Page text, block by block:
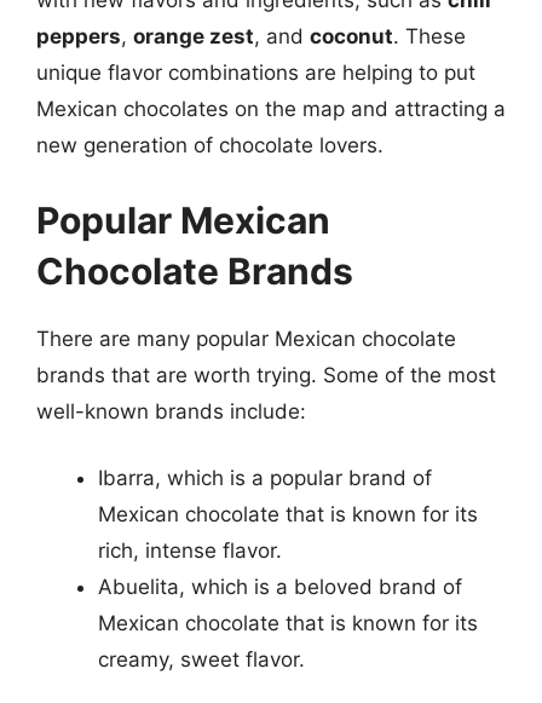
peppers, orange zest, and coconut. These
unique flavor combinations are helping to put
Mexican chocolates on the map and attracting a
new generation of chocolate lovers.
Popular Mexican
Chocolate Brands
There are many popular Mexican chocolate
brands that are worth trying. Some of the most
well-known brands include:
Ibarra, which is a popular brand of
Mexican chocolate that is known for its
rich, intense flavor.
Abuelita, which is a beloved brand of
Mexican chocolate that is known for its
creamy, sweet flavor.